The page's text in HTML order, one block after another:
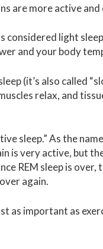
are more active
considered light
and your body
(it’s also called
relax, and
sleep.” As the
is very active, but
REM sleep is over,
again.
as important as